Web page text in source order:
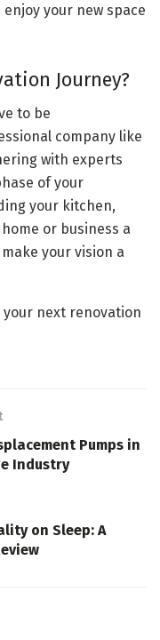
your new space
Journey?
to be
company like
with experts
of your
your kitchen,
or business a
your vision a
next renovation
Pumps in
Industry
on Sleep: A